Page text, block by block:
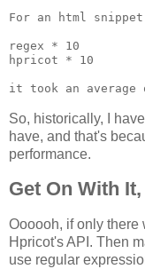
For an html
regex * 10
hpricot * 10
So, historically, I
have, and that's
performance.
Get On With
Oooooh, if only there
Hpricot's API. Then
use regular